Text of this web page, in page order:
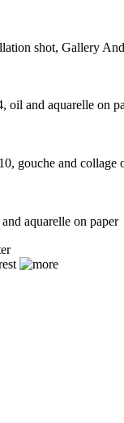
shot, Gallery
oil and aquarelle on
gouche and collage
aquarelle on paper